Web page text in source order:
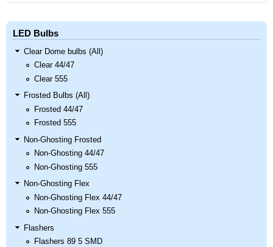
LED Bulbs
Clear Dome bulbs (All)
Clear 44/47
Clear 555
Frosted Bulbs (All)
Frosted 44/47
Frosted 555
Non-Ghosting Frosted
Non-Ghosting 44/47
Non-Ghosting 555
Non-Ghosting Flex
Non-Ghosting Flex 44/47
Non-Ghosting Flex 555
Flashers
Flashers 89 5 SMD